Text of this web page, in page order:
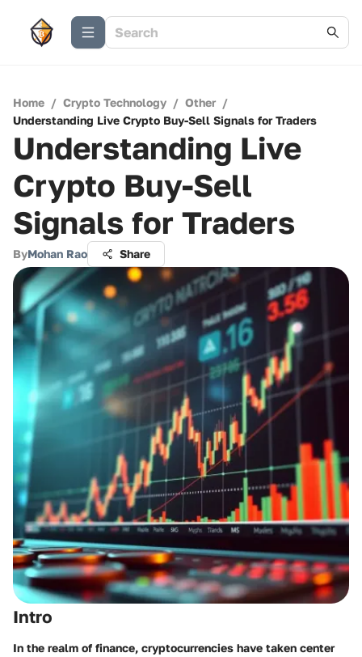
Home / Crypto Technology / Other /
Understanding Live Crypto Buy-Sell Signals for Traders
Understanding Live
Crypto Buy-Sell
Signals for Traders
ByMohan Rao Share
Intro
In the realm of finance, cryptocurrencies have taken center